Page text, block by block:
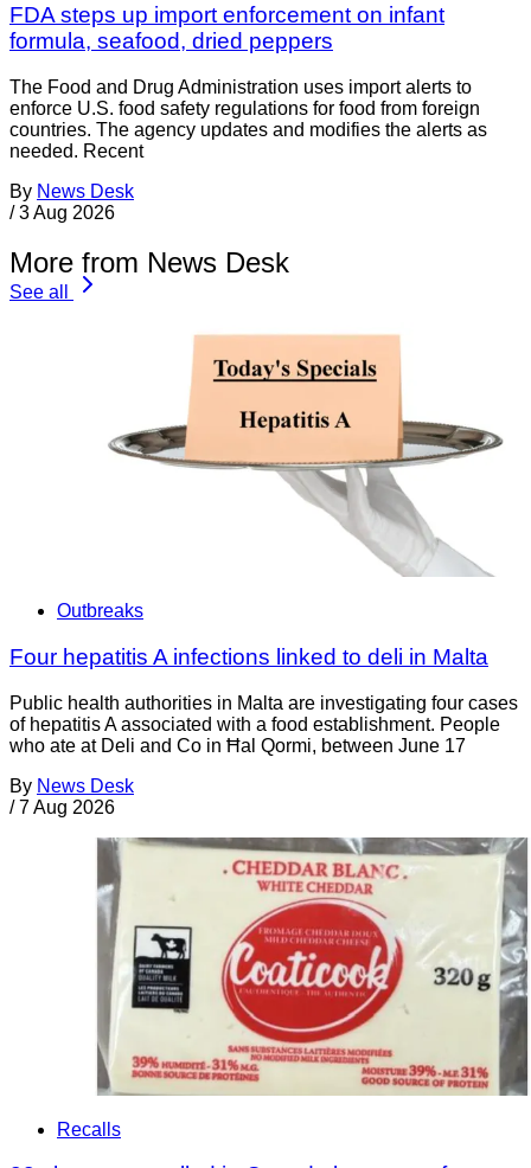
FDA steps up import enforcement on infant
formula, seafood, dried peppers
The Food and Drug Administration uses import alerts to
enforce U.S. food safety regulations for food from foreign
countries. The agency updates and modifies the alerts as
needed. Recent
By News Desk
/ 3 Aug 2026
More from News Desk
See all
Outbreaks
Four hepatitis A infections linked to deli in Malta
Public health authorities in Malta are investigating four cases
of hepatitis A associated with a food establishment. People
who ate at Deli and Co in Ħal Qormi, between June 17
By News Desk
/ 7 Aug 2026
Recalls